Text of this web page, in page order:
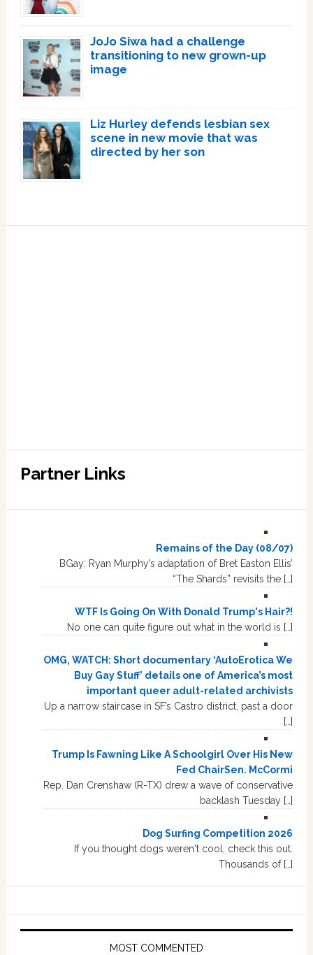
JoJo Siwa had a challenge
transitioning to new grown-up
image
Liz Hurley defends lesbian sex
scene in new movie that was
directed by her son
Partner Links
Remains of the Day (08/07)
BGay: Ryan Murphy’s adaptation of Bret Easton Ellis’
“The Shards” revisits the […]
WTF Is Going On With Donald Trump's Hair?!
No one can quite figure out what in the world is […]
OMG, WATCH: Short documentary ‘AutoErotica We
Buy Gay Stuff’ details one of America’s most
important queer adult-related archivists
Up a narrow staircase in SF’s Castro district, past a door
[…]
Trump Is Fawning Like A Schoolgirl Over His New
Fed ChairSen. McCormi
Rep. Dan Crenshaw (R-TX) drew a wave of conservative
backlash Tuesday […]
Dog Surfing Competition 2026
If you thought dogs weren't cool, check this out.
Thousands of […]
MOST COMMENTED